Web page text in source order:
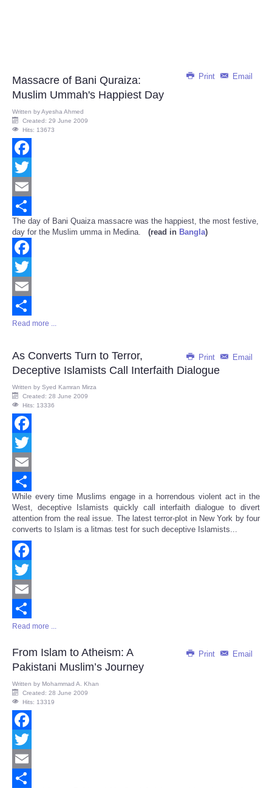
Print Email
Massacre of Bani Quraiza:
Muslim Ummah's Happiest Day
Written byAyesha Ahmed
Created: 29 June 2009
Hits: 13673
Facebook
Twitter
Email
Share
The day of Bani Quaiza massacre was the happiest, the most festive,
day for the Muslim umma in Medina. (read in Bangla)
Facebook
Twitter
Email
Share
Read more ...
Print Email
As Converts Turn to Terror,
Deceptive Islamists Call Interfaith Dialogue
Written by Syed Kamran Mirza
Created: 28 June 2009
Hits: 13336
Facebook
Twitter
Email
Share
While every time Muslims engage in a horrendous violent act in the
West, deceptive Islamists quickly call interfaith dialogue to divert
attention from the real issue. The latest terror-plot in New York by four
converts to Islam is a litmas test for such deceptive Islamists...
Facebook
Twitter
Email
Share
Read more ...
Print Email
From Islam to Atheism: A
Pakistani Muslim’s Journey
Written by Mohammad A. Khan
Created: 28 June 2009
Hits: 13319
Facebook
Twitter
Email